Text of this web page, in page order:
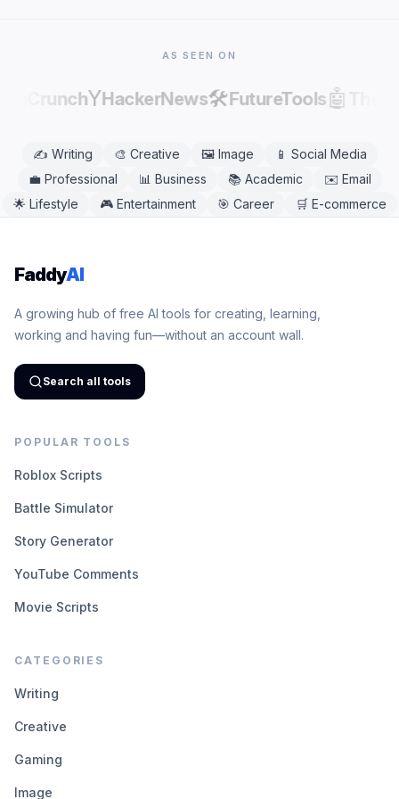
AS SEEN ON
YHackerNews🛠️FutureTools🤖
✍️ Writing 🎨 Creative 🖼️ Image 📱 Social Media
💼 Professional 📊 Business 📚 Academic ✉️ Email
🌟 Lifestyle 🎮 Entertainment 🎯 Career 🛒 E-commerce
FaddyAI
A growing hub of free AI tools for creating, learning,
working and having fun—without an account wall.
Search all tools
POPULAR TOOLS
Roblox Scripts
Battle Simulator
Story Generator
YouTube Comments
Movie Scripts
CATEGORIES
Writing
Creative
Gaming
Image